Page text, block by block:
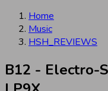
Home
Music
HSH_REVIEWS
B12 - Electro-